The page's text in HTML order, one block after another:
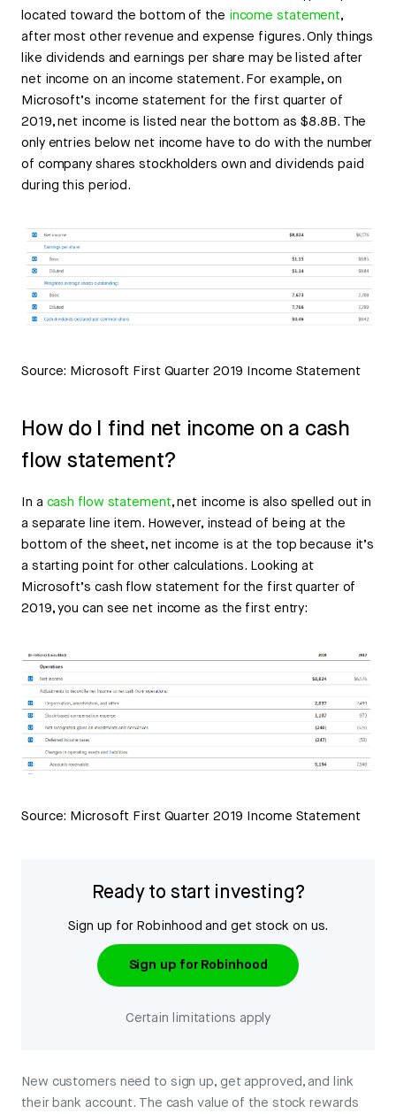
located toward the bottom of the income statement,
after most other revenue and expense figures. Only things
like dividends and earnings per share may be listed after
net income on an income statement. For example, on
Microsoft’s income statement for the first quarter of
2019, net income is listed near the bottom as $8.8B. The
only entries below net income have to do with the number
of company shares stockholders own and dividends paid
during this period.
Source: Microsoft First Quarter 2019 Income Statement
How do I find net income on a cash
flow statement?
In a cash flow statement, net income is also spelled out in
a separate line item. However, instead of being at the
bottom of the sheet, net income is at the top because it’s
a starting point for other calculations. Looking at
Microsoft’s cash flow statement for the first quarter of
2019, you can see net income as the first entry:
Source: Microsoft First Quarter 2019 Income Statement
Ready to start investing?
Sign up for Robinhood and get stock on us.
Sign up for Robinhood
Certain limitations apply
New customers need to sign up, get approved, and link
their bank account. The cash value of the stock rewards